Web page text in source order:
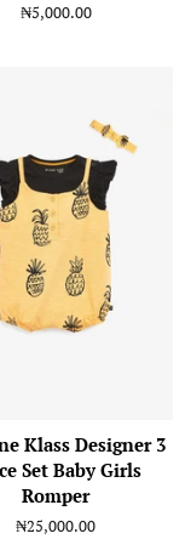
Regular
₦5,000.00
Klass Designer 3
Set Baby Girls
Romper
Regular
₦25,000.00